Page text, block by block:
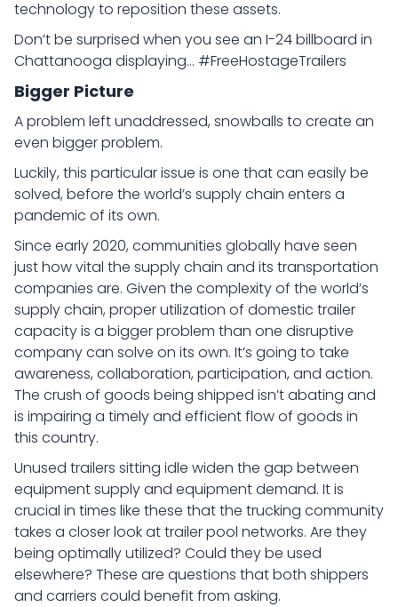
technology to reposition these assets.
Don’t be surprised when you see an I-24 billboard in
Chattanooga displaying… #FreeHostageTrailers
Bigger Picture
A problem left unaddressed, snowballs to create an
even bigger problem.
Luckily, this particular issue is one that can easily be
solved, before the world’s supply chain enters a
pandemic of its own.
Since early 2020, communities globally have seen
just how vital the supply chain and its transportation
companies are. Given the complexity of the world’s
supply chain, proper utilization of domestic trailer
capacity is a bigger problem than one disruptive
company can solve on its own. It’s going to take
awareness, collaboration, participation, and action.
The crush of goods being shipped isn’t abating and
is impairing a timely and efficient flow of goods in
this country.
Unused trailers sitting idle widen the gap between
equipment supply and equipment demand. It is
crucial in times like these that the trucking community
takes a closer look at trailer pool networks. Are they
being optimally utilized? Could they be used
elsewhere? These are questions that both shippers
and carriers could benefit from asking.